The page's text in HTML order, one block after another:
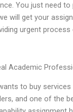
You just need to
will get your
urgent
Academic
to buy
and one of the